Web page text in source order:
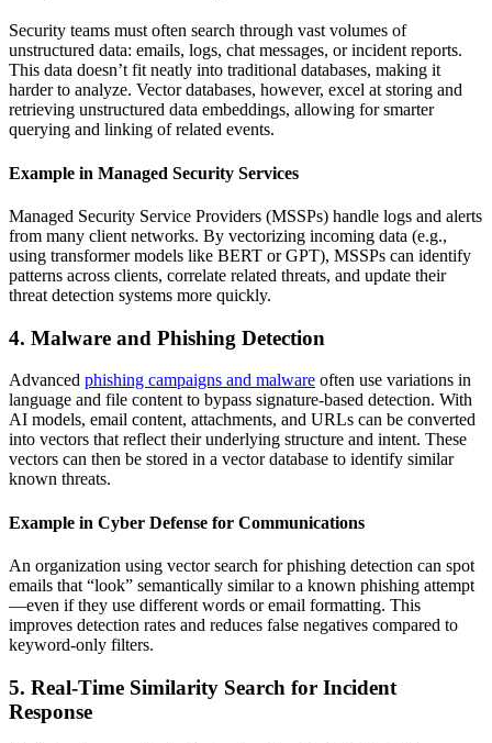
Security teams must often search through vast volumes of
unstructured data: emails, logs, chat messages, or incident reports.
This data doesn’t fit neatly into traditional databases, making it
harder to analyze. Vector databases, however, excel at storing and
retrieving unstructured data embeddings, allowing for smarter
querying and linking of related events.
Example in Managed Security Services
Managed Security Service Providers (MSSPs) handle logs and alerts
from many client networks. By vectorizing incoming data (e.g.,
using transformer models like BERT or GPT), MSSPs can identify
patterns across clients, correlate related threats, and update their
threat detection systems more quickly.
4. Malware and Phishing Detection
Advanced phishing campaigns and malware often use variations in
language and file content to bypass signature-based detection. With
AI models, email content, attachments, and URLs can be converted
into vectors that reflect their underlying structure and intent. These
vectors can then be stored in a vector database to identify similar
known threats.
Example in Cyber Defense for Communications
An organization using vector search for phishing detection can spot
emails that “look” semantically similar to a known phishing attempt
—even if they use different words or email formatting. This
improves detection rates and reduces false negatives compared to
keyword-only filters.
5. Real-Time Similarity Search for Incident
Response